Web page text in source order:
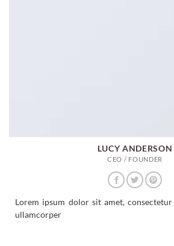
LUCY ANDERSON
CEO / FOUNDER
Lorem ipsum dolor sit amet,
ullamcorper